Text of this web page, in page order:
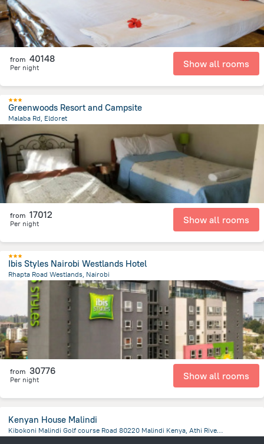
from 40148
Per night Show all rooms
Greenwoods Resort and Campsite
Malaba Rd, Eldoret
from 17012
Per night Show all rooms
Ibis Styles Nairobi Westlands Hotel
Rhapta Road Westlands, Nairobi
from the center ofKenya
from 30776
Per night Show all rooms
Kenyan House Malindi
Kibokoni Malindi Golf course Road 80220 Malindi Kenya, Athi River, ATHI RIVER, Kenya, Machakos